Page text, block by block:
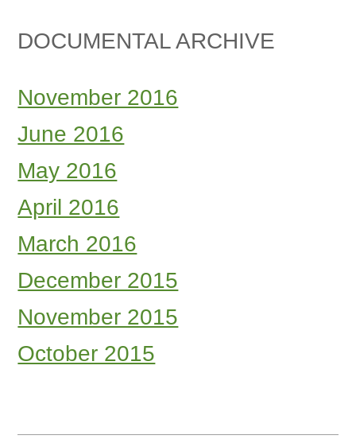
DOCUMENTAL ARCHIVE
November 2016
June 2016
May 2016
April 2016
March 2016
December 2015
November 2015
October 2015